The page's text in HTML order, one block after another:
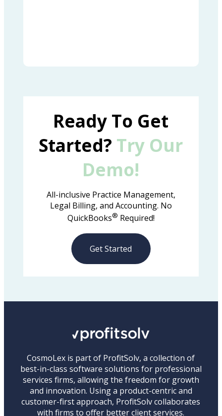
Ready To Get
Started? Try Our
Demo!
All-inclusive Practice Management,
Legal Billing, and Accounting. No
QuickBooks® Required!
Get Started
CosmoLex is part of ProfitSolv, a collection of
best-in-class software solutions for professional
services firms, allowing the freedom for growth
and innovation. Using a product-centric and
customer-first approach, ProfitSolv collaborates
with firms to offer better client services.